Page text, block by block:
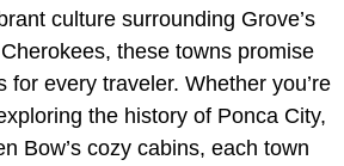
culture surrounding Grove’s
these towns promise
for every traveler. Whether you’re
the history of Ponca City,
Bow’s cozy cabins, each town